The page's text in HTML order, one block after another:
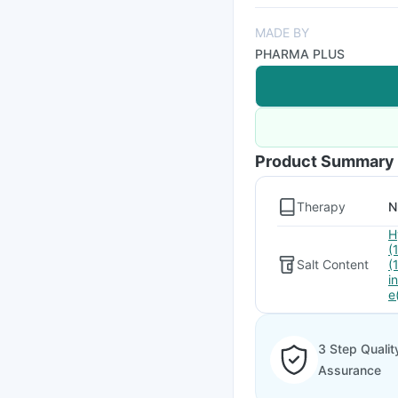
MADE BY
PHARMA PLUS
Product Summary
Therapy
Salt Content
3 Step
Assurance